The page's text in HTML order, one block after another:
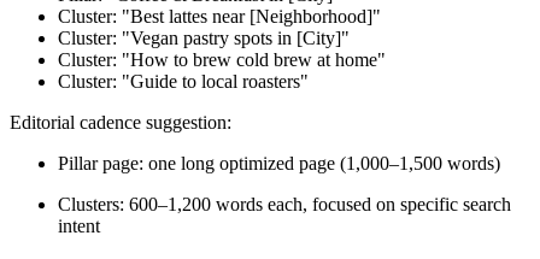
Cluster: "Best lattes near [Neighborhood]"
Cluster: "Vegan pastry spots in [City]"
Cluster: "How to brew cold brew at home"
Cluster: "Guide to local roasters"
Editorial cadence suggestion:
Pillar page: one long optimized page (1,000–1,500 words)
Clusters: 600–1,200 words each, focused on specific search
intent